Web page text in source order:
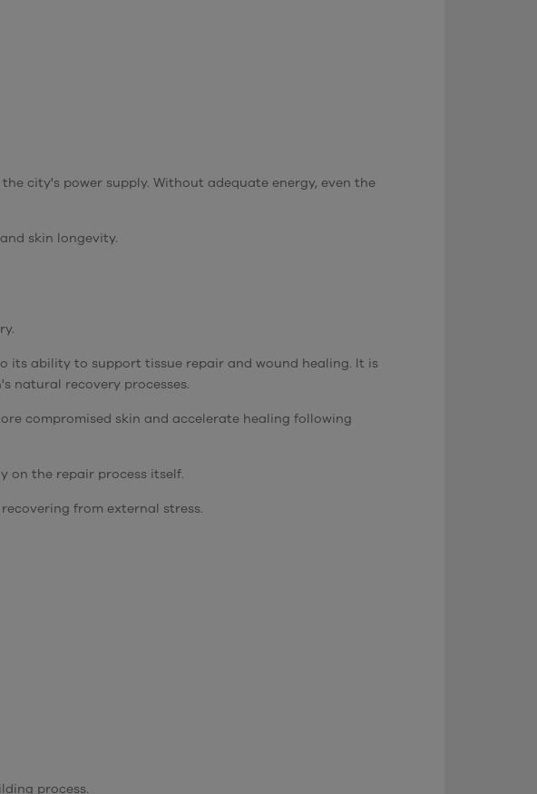
city's power supply. Without adequate energy, even the
skin longevity.
its ability to support tissue repair and wound healing. It is
natural recovery processes.
compromised skin and accelerate healing following
on the repair process itself.
from external stress.
process.